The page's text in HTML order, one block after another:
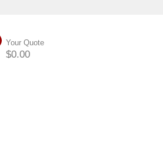
Your Quote
$0.00